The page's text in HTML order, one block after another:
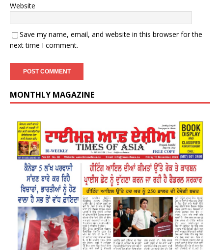
Website
Save my name, email, and website in this browser for the
next time I comment.
MONTHLY MAGAZINE